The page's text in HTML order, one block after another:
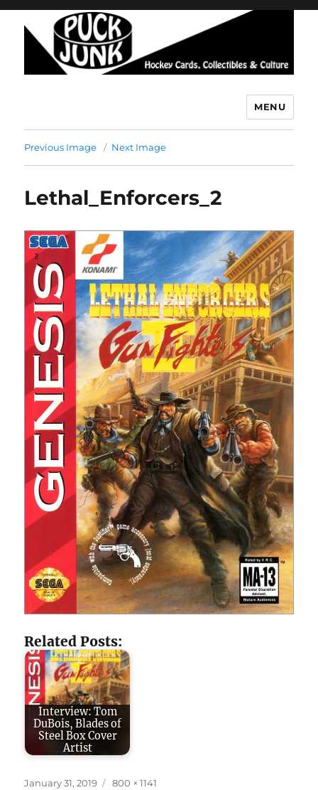
MENU
Previous Image Next Image
Lethal_Enforcers_2
Related Posts:
Interview: Tom
DuBois, Blades of
Steel Box Cover
Artist
Posted
January 31, 2019
Full
800 × 1141